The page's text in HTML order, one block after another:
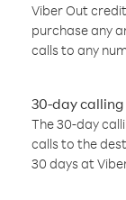
Viber Out
purchase any
calls to any
30-day
The 30-day
calls to the
30 days at